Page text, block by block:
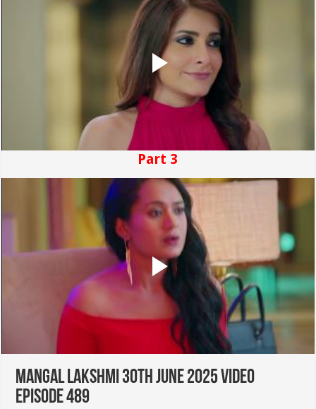
Part 3
Mangal Lakshmi 30th June 2025 Video
Episode 489